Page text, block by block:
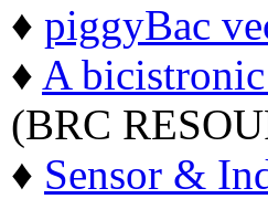
♦ piggyBac
♦ A
(BRC
♦ Sensor &